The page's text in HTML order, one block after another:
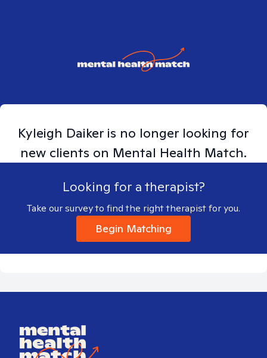
Kyleigh Daiker is no longer looking for
new clients on Mental Health Match.
Looking for a therapist?
Take our survey to find the right therapist for you.
Begin Matching